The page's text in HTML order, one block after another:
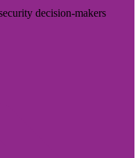
decision-makers